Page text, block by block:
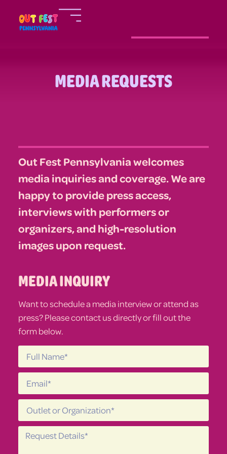
MEDIA REQUESTS
Out Fest Pennsylvania welcomes
media inquiries and coverage. We are
happy to provide press access,
interviews with performers or
organizers, and high-resolution
images upon request.
MEDIA INQUIRY
Want to schedule a media interview or attend as
press? Please contact us directly or fill out the
form below.